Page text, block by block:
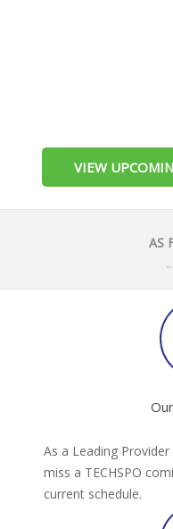
VIEW
AS
As a Leading
miss a TECHSPO
current schedule.